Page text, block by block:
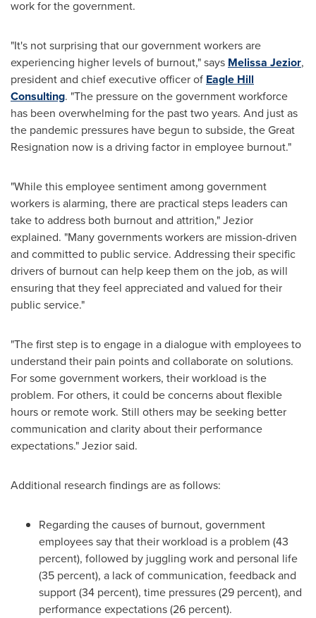
work for the government.
"It's not surprising that our government workers are
experiencing higher levels of burnout," says Melissa Jezior,
president and chief executive officer of Eagle Hill
Consulting. "The pressure on the government workforce
has been overwhelming for the past two years. And just as
the pandemic pressures have begun to subside, the Great
Resignation now is a driving factor in employee burnout."
"While this employee sentiment among government
workers is alarming, there are practical steps leaders can
take to address both burnout and attrition," Jezior
explained. "Many governments workers are mission-driven
and committed to public service. Addressing their specific
drivers of burnout can help keep them on the job, as will
ensuring that they feel appreciated and valued for their
public service."
"The first step is to engage in a dialogue with employees to
understand their pain points and collaborate on solutions.
For some government workers, their workload is the
problem. For others, it could be concerns about flexible
hours or remote work. Still others may be seeking better
communication and clarity about their performance
expectations." Jezior said.
Additional research findings are as follows:
Regarding the causes of burnout, government
employees say that their workload is a problem (43
percent), followed by juggling work and personal life
(35 percent), a lack of communication, feedback and
support (34 percent), time pressures (29 percent), and
performance expectations (26 percent).